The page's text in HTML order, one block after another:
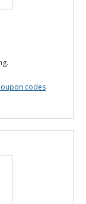
codes